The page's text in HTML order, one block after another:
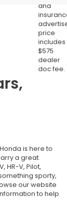
and
price
includes
$575
dealer
doc fee.
is here to
a great
HR-V, Pilot,
sporty,
our website
to help